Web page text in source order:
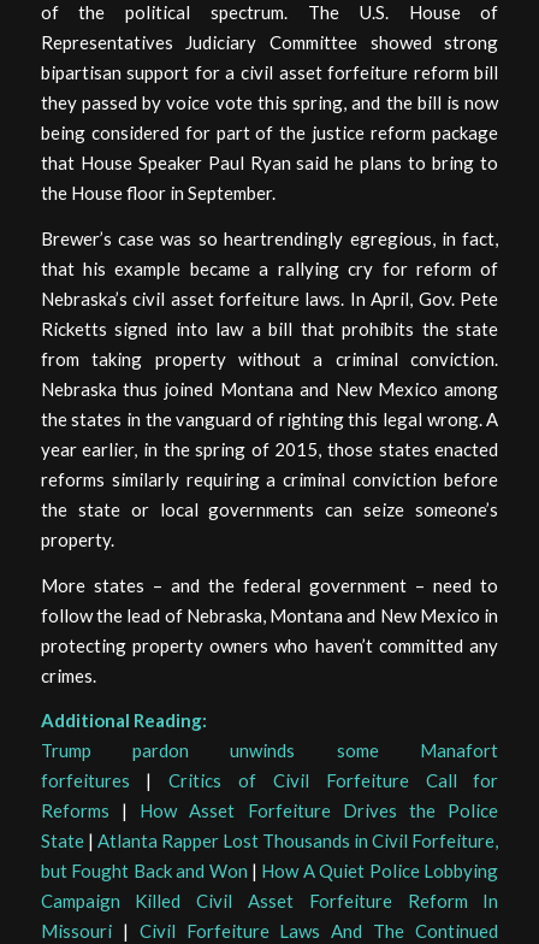
of the political spectrum. The U.S. House of
Representatives Judiciary Committee showed strong
bipartisan support for a civil asset forfeiture reform bill
they passed by voice vote this spring, and the bill is now
being considered for part of the justice reform package
that House Speaker Paul Ryan said he plans to bring to
the House floor in September.
Brewer’s case was so heartrendingly egregious, in fact,
that his example became a rallying cry for reform of
Nebraska’s civil asset forfeiture laws. In April, Gov. Pete
Ricketts signed into law a bill that prohibits the state
from taking property without a criminal conviction.
Nebraska thus joined Montana and New Mexico among
the states in the vanguard of righting this legal wrong. A
year earlier, in the spring of 2015, those states enacted
reforms similarly requiring a criminal conviction before
the state or local governments can seize someone’s
property.
More states – and the federal government – need to
follow the lead of Nebraska, Montana and New Mexico in
protecting property owners who haven’t committed any
crimes.
Additional Reading:
Trump pardon unwinds some Manafort
forfeitures |Critics of Civil Forfeiture Call for
Reforms | How Asset Forfeiture Drives the Police
State| Atlanta Rapper Lost Thousands in Civil Forfeiture,
but Fought Back and Won | How A Quiet Police Lobbying
Campaign Killed Civil Asset Forfeiture Reform In
Missouri| Civil Forfeiture Laws And The Continued